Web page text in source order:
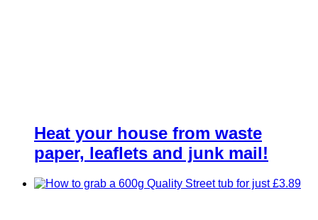
Heat your house from waste
paper, leaflets and junk mail!